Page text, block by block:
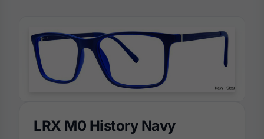
LRX M0 History Navy